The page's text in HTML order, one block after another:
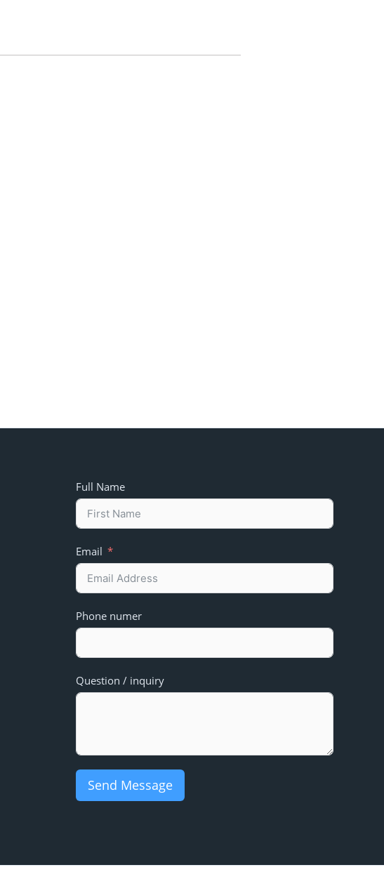
Full Name
Email
Phone numer
Question / inquiry
Send Message